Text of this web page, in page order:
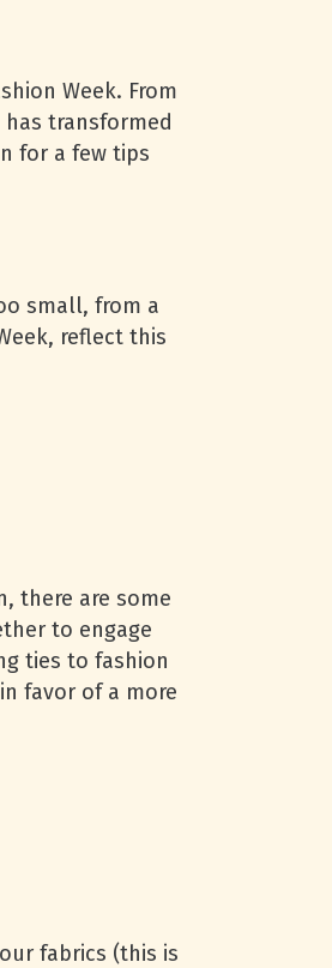
Week. From
transformed
for a few tips
small, from a
reflect this
there are some
to engage
ties to fashion
favor of a more
fabrics (this is